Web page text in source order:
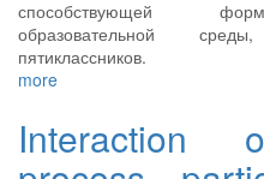
способствующей
образовательной
пятиклассников.
more
Interaction